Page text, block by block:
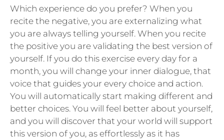
Which experience do you prefer? When you
recite the negative, you are externalizing what
you are always telling yourself. When you recite
the positive you are validating the best version of
yourself. If you do this exercise every day for a
month, you will change your inner dialogue, that
voice that guides your every choice and action.
You will automatically start making different and
better choices. You will feel better about yourself,
and you will discover that your world will support
this version of you, as effortlessly as it has